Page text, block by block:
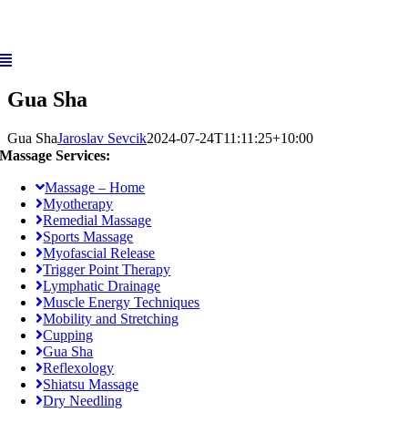
Gua Sha
Gua ShaJaroslav Sevcik2024-07-24T11:11:25+10:00
Massage Services:
Massage – Home
Myotherapy
Remedial Massage
Sports Massage
Myofascial Release
Trigger Point Therapy
Lymphatic Drainage
Muscle Energy Techniques
Mobility and Stretching
Cupping
Gua Sha
Reflexology
Shiatsu Massage
Dry Needling